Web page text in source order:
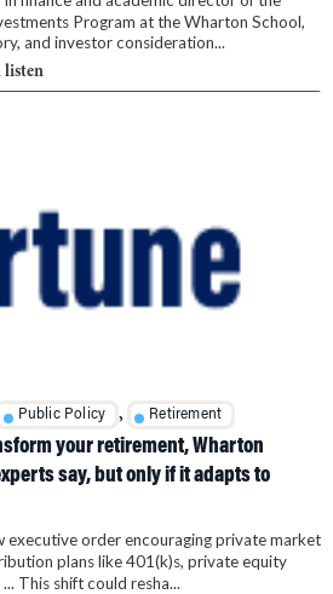
Program at the Wharton School,
and investor consideration...
listen
Public Policy , Retirement
your retirement, Wharton
say, but only if it adapts to
executive order encouraging private market
plans like 401(k)s, private equity
This shift could resha...